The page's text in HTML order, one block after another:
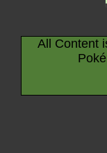
All Content